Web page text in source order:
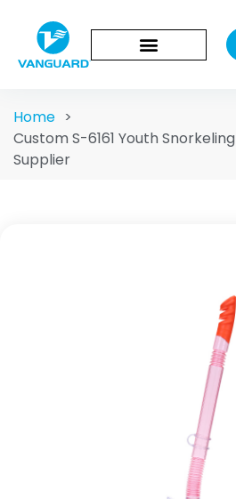
Home >
Custom S-6161 Youth
Supplier